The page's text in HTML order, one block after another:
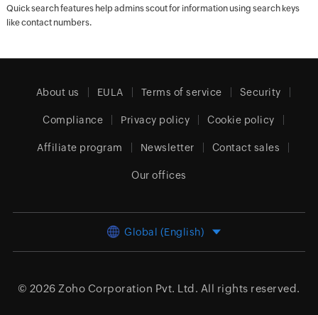
Quick search features help admins scout for information using search keys
like contact numbers.
About us EULA Terms of service Security
Compliance Privacy policy Cookie policy
Affiliate program Newsletter Contact sales
Our offices
Global (English)
© 2026 Zoho Corporation Pvt. Ltd. All rights reserved.